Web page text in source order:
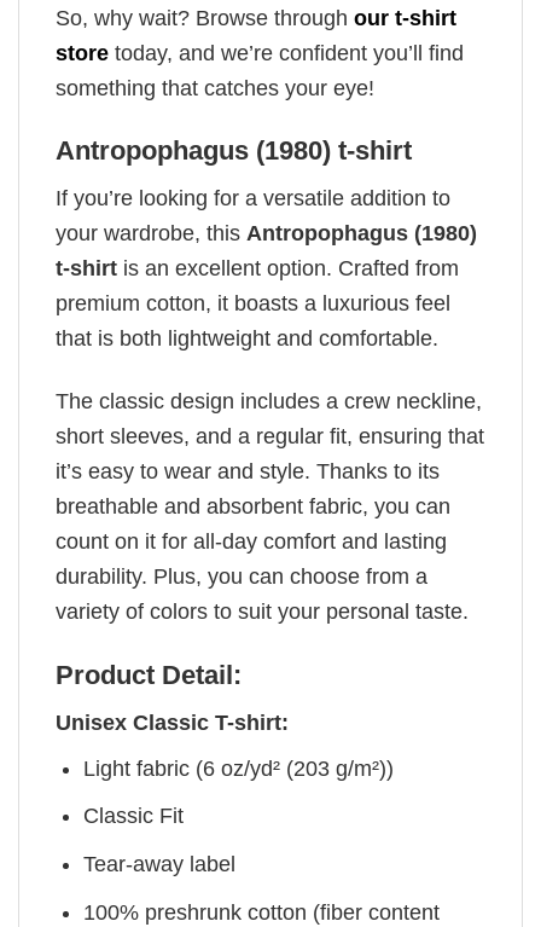
So, why wait? Browse through our t-shirt
store today, and we’re confident you’ll find
something that catches your eye!
Antropophagus (1980) t-shirt
If you’re looking for a versatile addition to
your wardrobe, this Antropophagus (1980)
t-shirt is an excellent option. Crafted from
premium cotton, it boasts a luxurious feel
that is both lightweight and comfortable.
The classic design includes a crew neckline,
short sleeves, and a regular fit, ensuring that
it’s easy to wear and style. Thanks to its
breathable and absorbent fabric, you can
count on it for all-day comfort and lasting
durability. Plus, you can choose from a
variety of colors to suit your personal taste.
Product Detail:
Unisex Classic T-shirt:
Light fabric (6 oz/yd² (203 g/m²))
Classic Fit
Tear-away label
100% preshrunk cotton (fiber content